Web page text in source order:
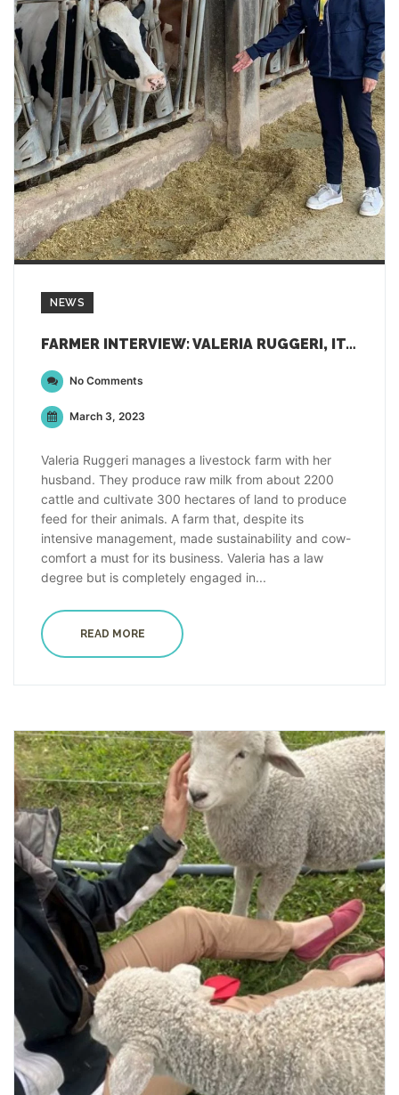
NEWS
FARMER INTERVIEW: VALERIA RUGGERI, ITALY
No Comments
March 3, 2023
Valeria Ruggeri manages a livestock farm with her
husband. They produce raw milk from about 2200
cattle and cultivate 300 hectares of land to produce
feed for their animals. A farm that, despite its
intensive management, made sustainability and cow-
comfort a must for its business. Valeria has a law
degree but is completely engaged in...
READ MORE